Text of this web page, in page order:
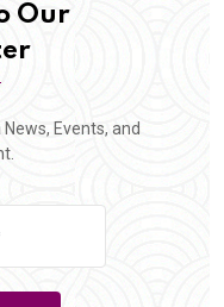
Our
Events, and